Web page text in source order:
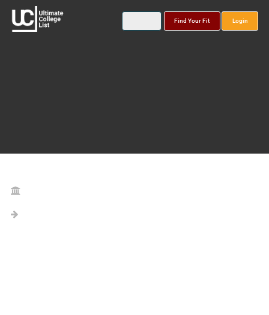
Find Your Fit Login